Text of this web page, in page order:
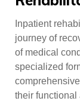
Inpatient
journey of
of medical
specialized
their functional